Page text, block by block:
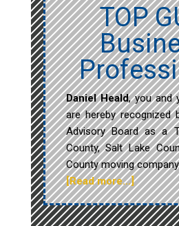
TOP
Daniel Heald, you and
are hereby recognized
Advisory Board as a
County, Salt Lake
County moving
[Read more…]